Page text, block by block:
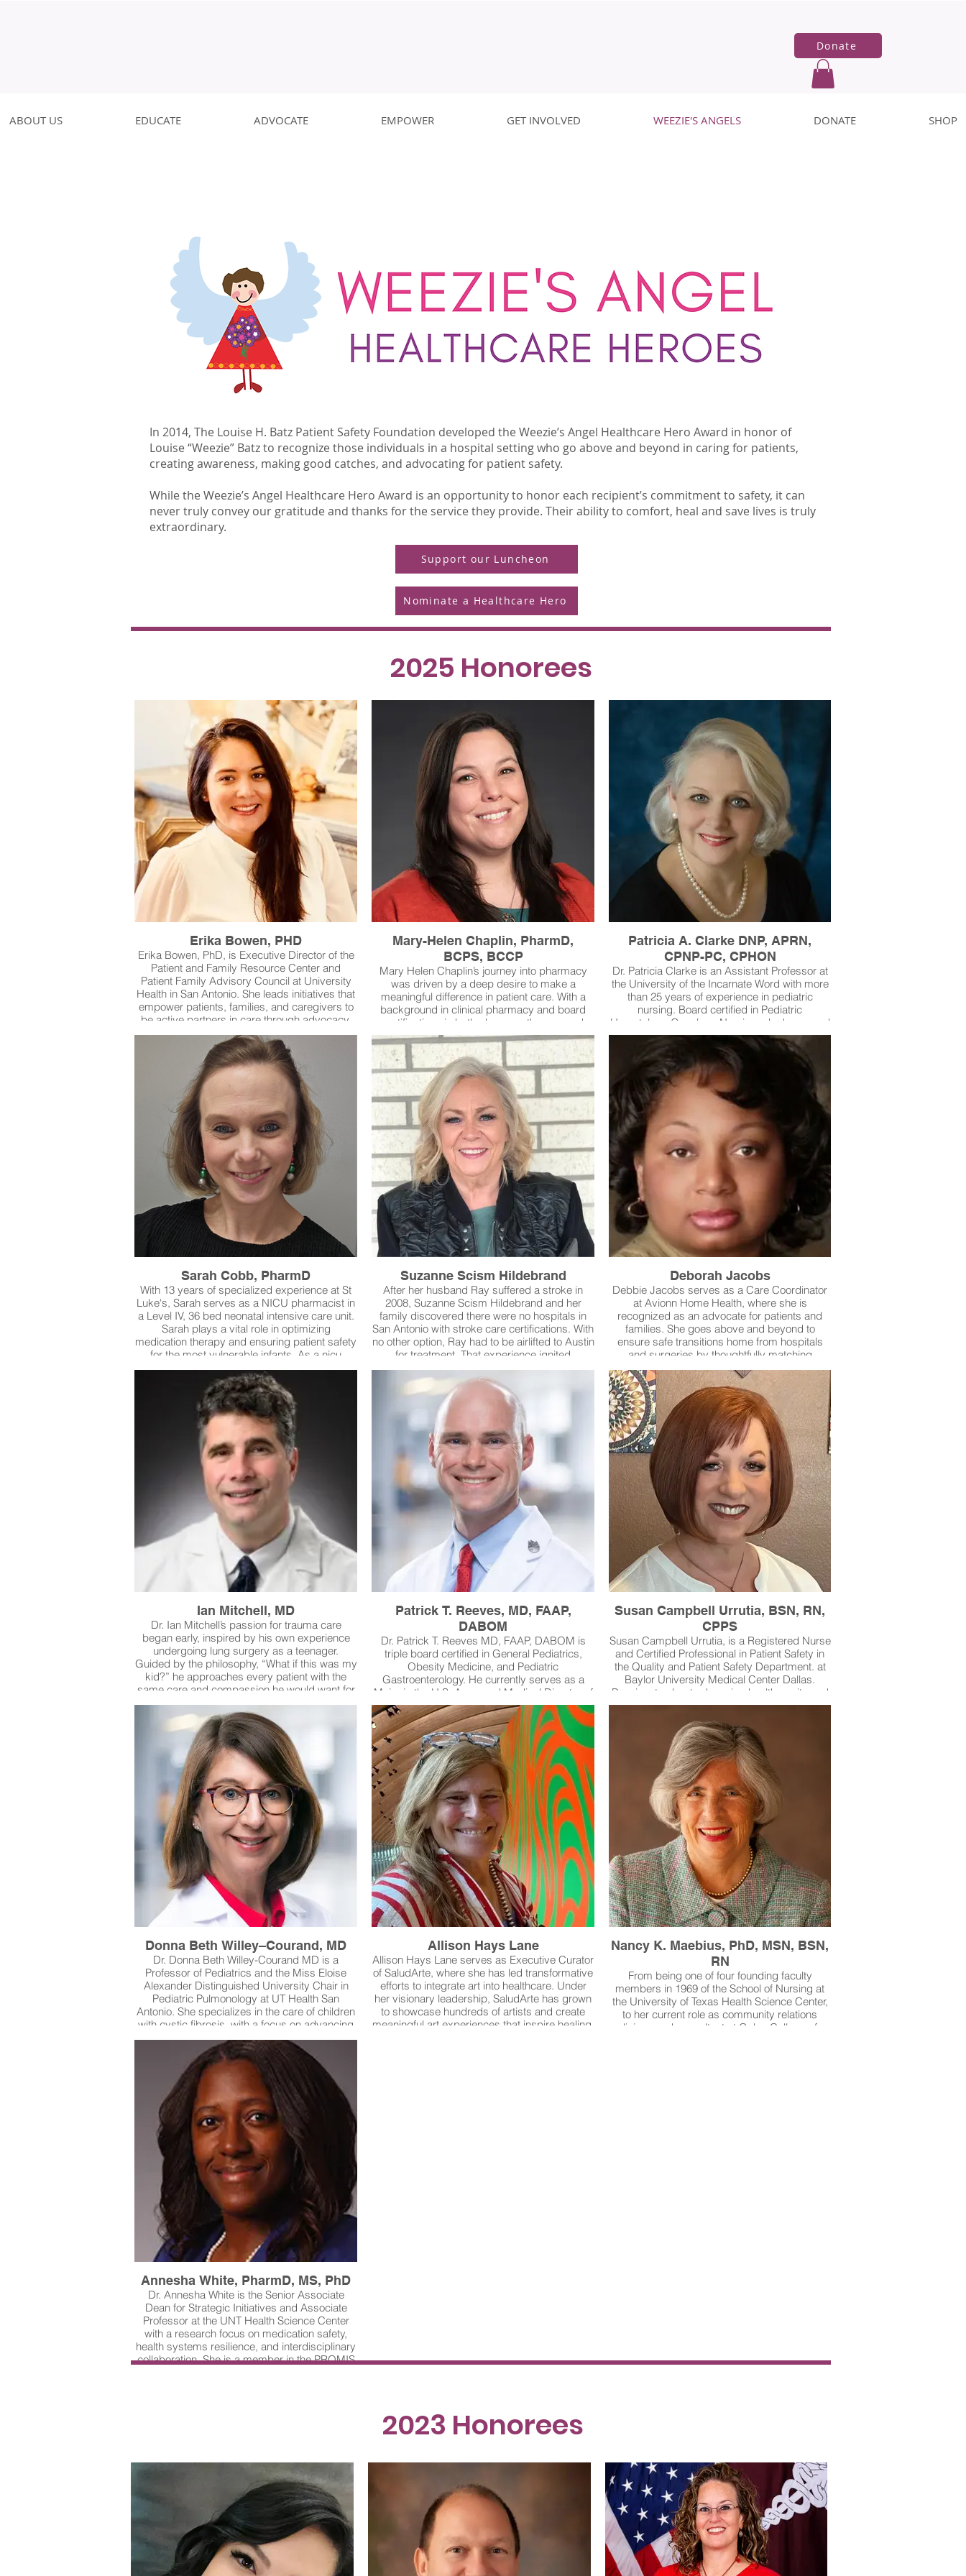
Donate
ABOUT US EDUCATE ADVOCATE EMPOWER GET INVOLVED WEEZIE'S ANGELS DONATE SHOP
In 2014, The Louise H. Batz Patient Safety Foundation developed the Weezie’s Angel Healthcare Hero Award in honor of
Louise “Weezie” Batz to recognize those individuals in a hospital setting who go above and beyond in caring for patients,
creating awareness, making good catches, and advocating for patient safety.
​​While the Weezie’s Angel Healthcare Hero Award is an opportunity to honor each recipient’s commitment to safety, it can
never truly convey our gratitude and thanks for the service they provide. Their ability to comfort, heal and save lives is truly
extraordinary.
Support our Luncheon
Nominate a Healthcare Hero
2025 Honorees
Erika Bowen, PHD
Erika Bowen, PhD, is Executive Director of the
Patient and Family Resource Center and
Patient Family Advisory Council at University
Health in San Antonio. She leads initiatives that
empower patients, families, and caregivers to
be active partners in care through advocacy,
education, and system collaboration. Since
launching the first PFAC in 2015, Dr. Bowen
has expanded the program to four councils
with over 95 advisors, contributing to more
than 160 improvement initiatives. She is
currently co-developing a new Patient, Family,
and Caregiver Resource Center and holds
faculty appointments at UT Health San Antonio
and the University of the Incarnate Word.
Mary-Helen Chaplin, PharmD,
BCPS, BCCP
Mary Helen Chaplin’s journey into pharmacy
was driven by a deep desire to make a
meaningful difference in patient care. With a
background in clinical pharmacy and board
certifications in both pharmacotherapy and
cardiology, she has spent her career ensuring
that medications are used safely, effectively,
and with the patient’s best interest at the
forefront. Her expertise in medication safety,
process improvement, and education has
made her a go-to resource for nurses,
physicians, and pharmacy colleagues. She
doesn’t just analyze data—she sees the
patients behind the numbers. She doesn’t just
review cases—she finds solutions that protect
lives.Baylor University Medical Center Dallas
Patricia A. Clarke DNP, APRN,
CPNP-PC, CPHON
Dr. Patricia Clarke is an Assistant Professor at
the University of the Incarnate Word with more
than 25 years of experience in pediatric
nursing. Board certified in Pediatric
Hematology Oncology Nursing, she has cared
for children across Texas and shared her
expertise nationally through teaching and
publications. Dr. Clarke is dedicated to
advancing patient safety by training future
nurses to recognize subtle changes in patient
conditions, remain vigilant at the bedside, and
uphold best practices without shortcuts—
ensuring safe, high-quality care for every child.
Sarah Cobb, PharmD
With 13 years of specialized experience at St
Luke's, Sarah serves as a NICU pharmacist in
a Level IV, 36 bed neonatal intensive care unit.
Sarah plays a vital role in optimizing
medication therapy and ensuring patient safety
for the most vulnerable infants. As a nicu
pharmacist she stands on the front lines,
ensuring daily that babies are receiving the
proper dosing of medications and helping
prevent medical errors. She even checks
home prescriptions that medically fragile
babies have received and has caught errors
made by outside pharmacies that could have
significantly impacted patients.
Suzanne Scism Hildebrand
After her husband Ray suffered a stroke in
2008, Suzanne Scism Hildebrand and her
family discovered there were no hospitals in
San Antonio with stroke care certifications. With
no other option, Ray had to be airlifted to Austin
for treatment. That experience ignited
Suzanne’s determination to change the system.
She became a driving force behind bringing
certified stroke care to South Texas, leading to
stroke certifications at Baptist Health System
hospitals, University Hospital, and later
Methodist Hospitals. Suzanne has served four
terms on the Texas Cardiovascular Disease
and Stroke Council and continues to serve
today as its Chair—the first woman and non-
physician ever to hold that role. Suzanne has
spent her life fighting for victims, families, and
lasting change in public health and safety.
Deborah Jacobs
Debbie Jacobs serves as a Care Coordinator
at Avionn Home Health, where she is
recognized as an advocate for patients and
families. She goes above and beyond to
ensure safe transitions home from hospitals
and surgeries by thoughtfully matching
caregivers’ skills with each patient’s unique
needs. Debbie personally answers calls from
families in crisis, offering immediate guidance
and reassurance, and takes the extra step of
introducing caregivers to patients to build trust
and connection. Her dedication and
compassion make her an invaluable resource
to the community she serves.
Ian Mitchell, MD
Dr. Ian Mitchell’s passion for trauma care
began early, inspired by his own experience
undergoing lung surgery as a teenager.
Guided by the philosophy, “What if this was my
kid?” he approaches every patient with the
same care and compassion he would want for
his own family—an outlook that has shaped
lasting relationships with both colleagues and
the families he serves. In addition to his clinical
work, Dr. Mitchell is actively involved with
Fresh Start Surgical Gifts, a nonprofit providing
reconstructive surgery and comprehensive
medical care for children in need. Through this
work, he helps ensure that children facing
conditions such as cleft palate, ear tags, and
traumatic scarring receive life-changing care,
especially when insurance coverage falls short.
Patrick T. Reeves, MD, FAAP,
DABOM
Dr. Patrick T. Reeves MD, FAAP, DABOM is
triple board certified in General Pediatrics,
Obesity Medicine, and Pediatric
Gastroenterology. He currently serves as a
Major in the U.S. Army and Medical Director of
both the Pediatric Colorectal Center and the
Complex Medicine Clinic at Brooke Army
Medical Center. A physician-scientist and
educator, his research focuses on innovative
mobile health technology, creating Clinical
Action Plans that improve patient safety by
delivering decision support for medical teams
and accessible care plans for families. These
tools are now impacting care across North
America and within the military health system,
extending specialized care even into rural and
resource-limited communities.
Susan Campbell Urrutia, BSN, RN,
CPPS
Susan Campbell Urrutia, is a Registered Nurse
and Certified Professional in Patient Safety in
the Quality and Patient Safety Department. at
Baylor University Medical Center Dallas.
Passionate about advancing health equity and
patient advocacy, Susan partners with her
community in Rowlett through volunteer
leadership and her nonprofit, The DEI
Community Project, which promotes safe,
equitable healthcare and supports LGBTQ+
youth and families. She brings her professional
expertise and personal dedication to
empowering patients to speak up for their
safety and well-being.Baylor University
Medical Center Dallas
Donna Beth Willey–Courand, MD
Dr. Donna Beth Willey-Courand MD is a
Professor of Pediatrics and the Miss Eloise
Alexander Distinguished University Chair in
Pediatric Pulmonology at UT Health San
Antonio. She specializes in the care of children
with cystic fibrosis, with a focus on advancing
therapies that improve both quality of life and
long-term survival. In addition to her clinical
expertise, she plays an active role in research,
participating in studies that evaluate new
pulmonary and nutritional treatments for
children living with cystic fibrosis. Her
commitment to patient safety and innovation
has made a lasting impact on the lives of
patients and families across South Texas and
beyond.
Allison Hays Lane
Allison Hays Lane serves as Executive Curator
of SaludArte, where she has led transformative
efforts to integrate art into healthcare. Under
her visionary leadership, SaludArte has grown
to showcase hundreds of artists and create
meaningful art experiences that inspire healing,
Nancy K. Maebius, PhD, MSN, BSN,
RN
From being one of four founding faculty
members in 1969 of the School of Nursing at
the University of Texas Health Science Center,
to her current role as community relations
liaison and consultant at Galen College of
Annesha White, PharmD, MS, PhD
Dr. Annesha White is the Senior Associate
Dean for Strategic Initiatives and Associate
Professor at the UNT Health Science Center
with a research focus on medication safety,
health systems resilience, and interdisciplinary
collaboration. She is a member in the PROMIS
patient engagement in their own care and
safety. On behalf of PROMIS Lab Team, UT
Arlington, University of North Texas Health, JPS
Health Network, and Johns Hopkins, Dr. White
is the winner of our 2025 J. Pat O'Connell
Technology Award.
2023 Honorees